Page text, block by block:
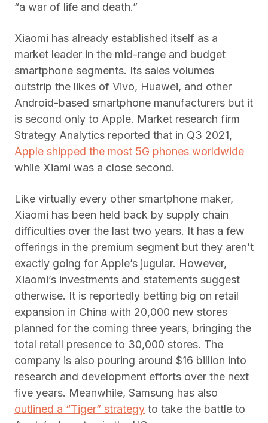
“a war of life and death.”
Xiaomi has already established itself as a
market leader in the mid-range and budget
smartphone segments. Its sales volumes
outstrip the likes of Vivo, Huawei, and other
Android-based smartphone manufacturers but it
is second only to Apple. Market research firm
Strategy Analytics reported that in Q3 2021,
Apple shipped the most 5G phones worldwide
while Xiami was a close second.
Like virtually every other smartphone maker,
Xiaomi has been held back by supply chain
difficulties over the last two years. It has a few
offerings in the premium segment but they aren’t
exactly going for Apple’s jugular. However,
Xiaomi’s investments and statements suggest
otherwise. It is reportedly betting big on retail
expansion in China with 20,000 new stores
planned for the coming three years, bringing the
total retail presence to 30,000 stores. The
company is also pouring around $16 billion into
research and development efforts over the next
five years. Meanwhile, Samsung has also
outlined a “Tiger” strategy to take the battle to